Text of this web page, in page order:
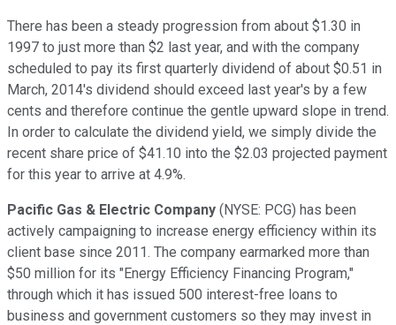
There has been a steady progression from about $1.30 in
1997 to just more than $2 last year, and with the company
scheduled to pay its first quarterly dividend of about $0.51 in
March, 2014's dividend should exceed last year's by a few
cents and therefore continue the gentle upward slope in trend.
In order to calculate the dividend yield, we simply divide the
recent share price of $41.10 into the $2.03 projected payment
for this year to arrive at 4.9%.
Pacific Gas & Electric Company (NYSE: PCG) has been
actively campaigning to increase energy efficiency within its
client base since 2011. The company earmarked more than
$50 million for its "Energy Efficiency Financing Program,"
through which it has issued 500 interest-free loans to
business and government customers so they may invest in